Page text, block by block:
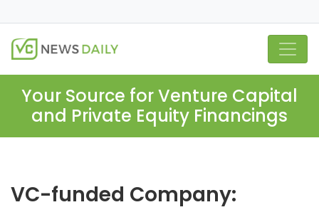
Your Source for Venture Capital
and Private Equity Financings
VC-funded Company: